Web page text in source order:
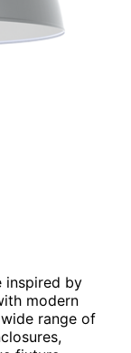
inspired by
modern
range of